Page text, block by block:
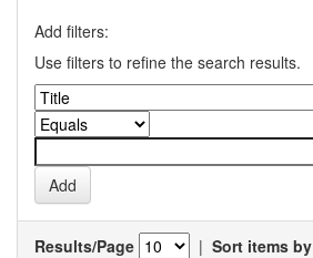
Add filters:
Use filters to refine the search results.
Results/Page | Sort items by